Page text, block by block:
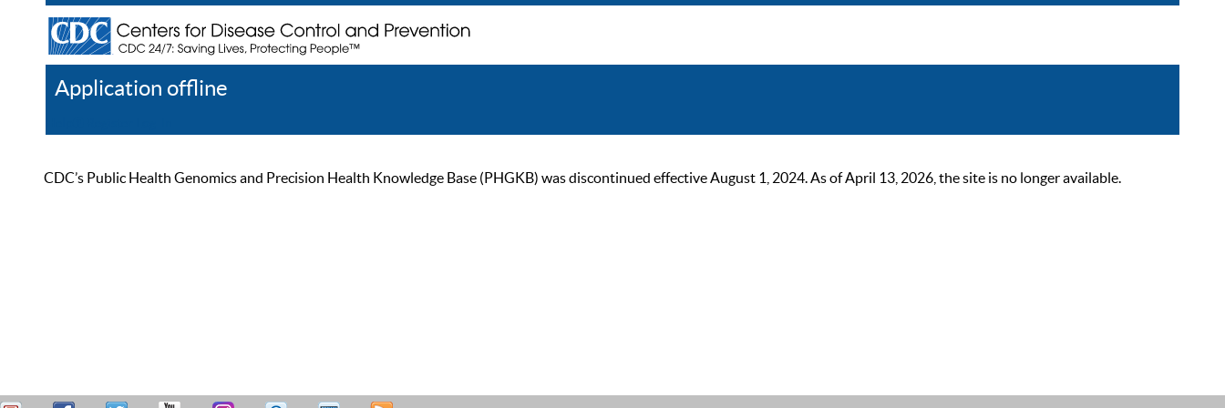
Application offline
CDC’s Public Health Genomics and Precision Health Knowledge Base (PHGKB) was discontinued effective August 1, 2024. As of April 13, 2026, the site is no longer available.